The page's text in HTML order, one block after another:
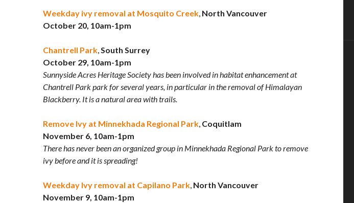
Weekday ivy removal at Mosquito Creek, North Vancouver
October 20, 10am-1pm
Chantrell Park,South Surrey
October 29, 10am-1pm
Sunnyside Acres Heritage Society has been involved in habitat enhancement at
Chantrell Park park for several years, in particular in the removal of Himalayan
Blackberry. It is a natural area with trails.
Remove Ivy at Minnekhada Regional Park, Coquitlam
November 6, 10am-1pm
There has never been an organized group in Minnekhada Regional Park to remove
ivy before and it is spreading!
Weekday Ivy removal at Capilano Park, North Vancouver
November 9, 10am-1pm